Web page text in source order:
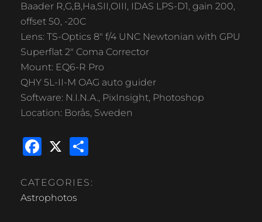
Baader R,G,B,Ha,SII,OIII, IDAS LPS-D1, gain 200,
offset 50, -20C
Lens: TS-Optics 8″ f/4 UNC Newtonian with GPU
Superflat 2″ Coma Corrector
Mount: EQ6-R Pro
QHY 5L-II-M OAG auto guider
Software: N.I.N.A., PixInsight, Photoshop
Location: Borås, Sweden
F
c
e
X
ar
CATEGORIES:
Astrophotos